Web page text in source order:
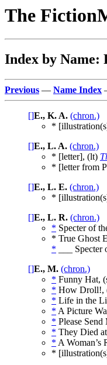
The
Index by Name:
Previous — Name Index
[]E., K. A. (chron.)
*
[]E., L. A. (chron.)
* [letter], (lt)
* [letter from
[]E., L. E. (chron.)
*
[]E., L. R. (chron.)
* Specter of
* True Ghost
* ___
[]E., M. (chron.)
* Funny Hat,
* How Droll!,
* Life in the
* A Picture
* Please
* They Died
* A Woman’s
*